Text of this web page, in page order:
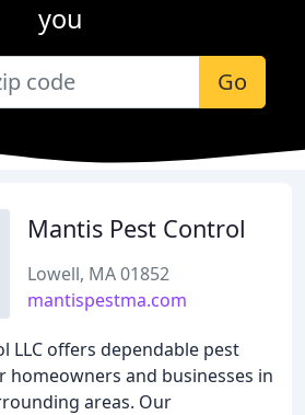
you
Go
Mantis Pest Control
Lowell, MA 01852
mantispestma.com
LLC offers dependable pest
homeowners and businesses in
areas. Our